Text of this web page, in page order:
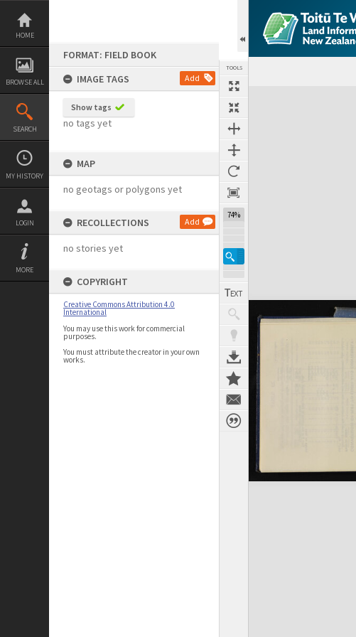
Skip
content
HOME
BROWSE ALL
SEARCH
MY HISTORY
LOGIN
MORE
FORMAT: FIELD BOOK
IMAGE TAGS
Add
Show tags
no tags yet
MAP
no geotags or polygons yet
RECOLLECTIONS Add
no stories yet
COPYRIGHT
Creative Commons Attribution 4.0
International
You may use this work for commercial
purposes.
You must attribute the creator in your own
works.
TOOLS
74%
Expand/collapse